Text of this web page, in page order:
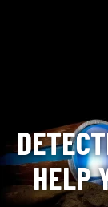
HELP